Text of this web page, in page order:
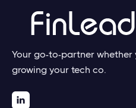
Your go-to-partner whether
growing your tech co.
